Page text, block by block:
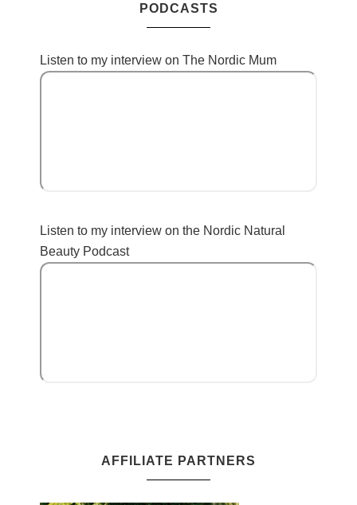
PODCASTS
Listen to my interview on The Nordic Mum
Listen to my interview on the Nordic Natural
Beauty Podcast
AFFILIATE PARTNERS